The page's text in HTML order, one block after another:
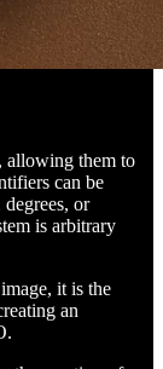
allowing them to
can be
or
is arbitrary
it is the
an